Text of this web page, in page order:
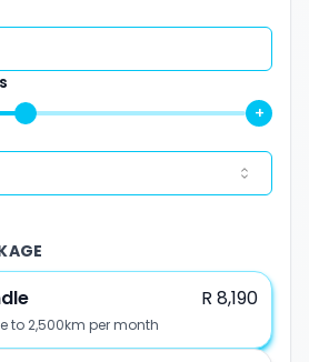
+
R 8,190
to 2,500km per month